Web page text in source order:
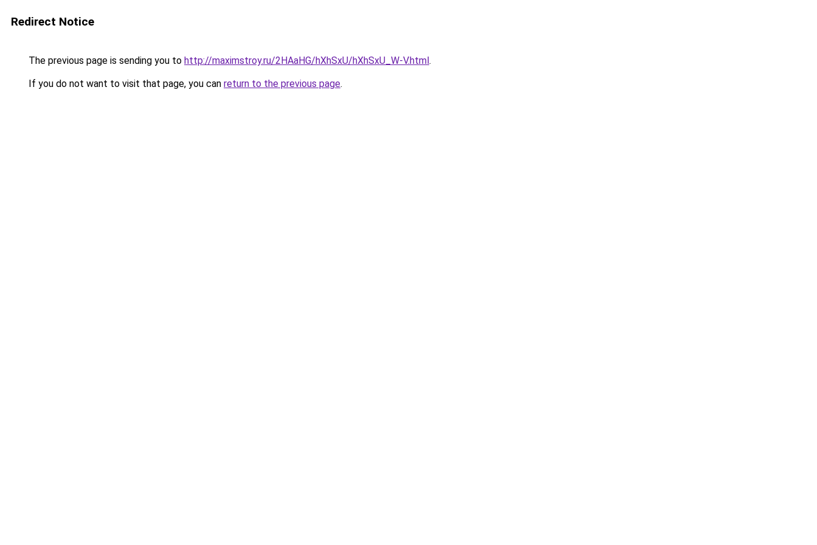
Redirect Notice
The previous page is sending you to http://maximstroy.ru/2HAaHG/hXhSxU/hXhSxU_W-V.html.
If you do not want to visit that page, you can return to the previous page.